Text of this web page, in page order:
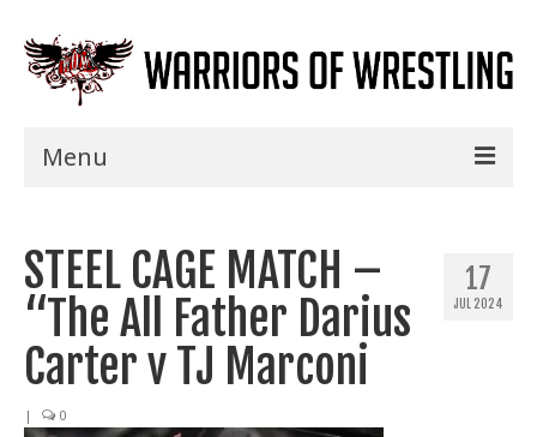
Menu
Shows
Events
Seminars
Specials
17
JUL 2024
STEEL CAGE MATCH –
“The All Father Darius
Carter v TJ Marconi
| 0